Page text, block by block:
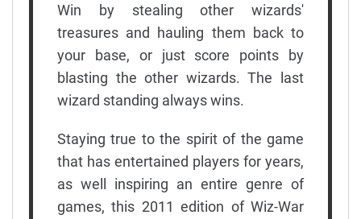
Win by stealing other wizards'
treasures and hauling them back to
your base, or just score points by
blasting the other wizards. The last
wizard standing always wins.
Staying true to the spirit of the game
that has entertained players for years,
as well inspiring an entire genre of
games, this 2011 edition of Wiz-War